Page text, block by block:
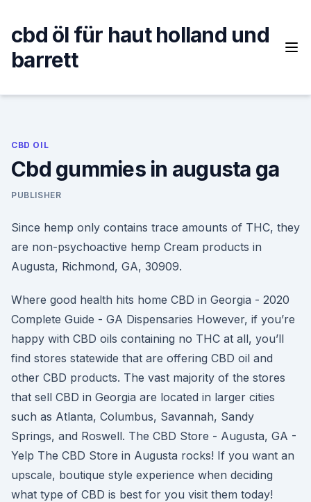
content
cbd öl für haut holland und
barrett
CBD OIL
Cbd gummies in augusta ga
PUBLISHER
Since hemp only contains trace amounts of THC, they
are non-psychoactive hemp Cream products in
Augusta, Richmond, GA, 30909.
Where good health hits home CBD in Georgia - 2020
Complete Guide - GA Dispensaries However, if you’re
happy with CBD oils containing no THC at all, you’ll
find stores statewide that are offering CBD oil and
other CBD products. The vast majority of the stores
that sell CBD in Georgia are located in larger cities
such as Atlanta, Columbus, Savannah, Sandy
Springs, and Roswell. The CBD Store - Augusta, GA -
Yelp The CBD Store in Augusta rocks! If you want an
upscale, boutique style experience when deciding
what type of CBD is best for you visit them today!